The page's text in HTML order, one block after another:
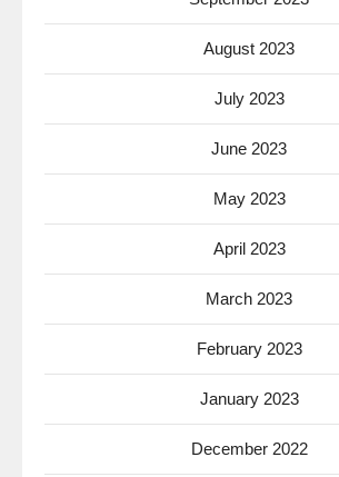
August 2023
July 2023
June 2023
May 2023
April 2023
March 2023
February 2023
January 2023
December 2022